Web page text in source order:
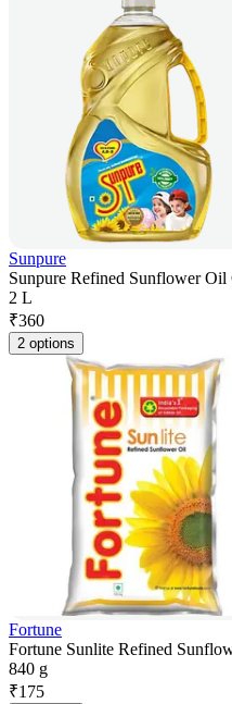
Sunpure
Sunpure Refined Sunflower Oil
2 L
₹360
2 options
Fortune
Fortune Sunlite Refined
840 g
₹175